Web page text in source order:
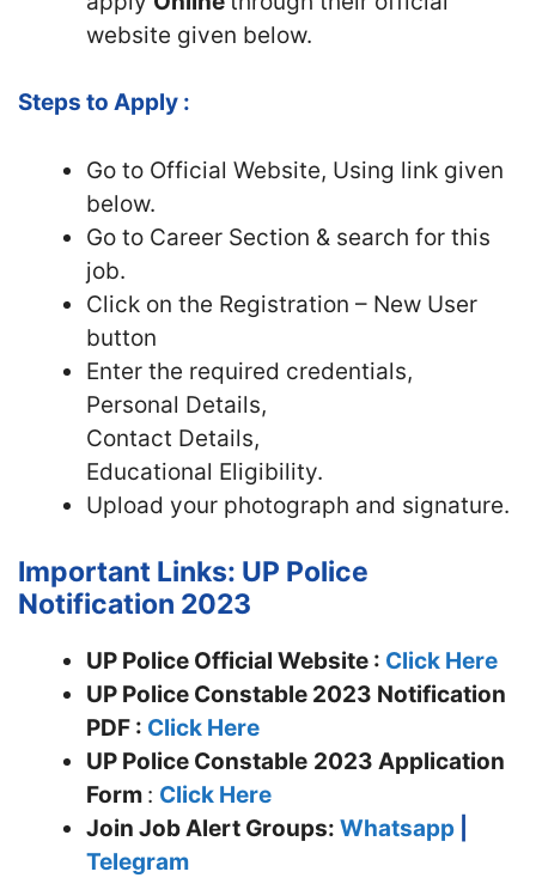
website given below.
Steps to Apply :
Go to Official Website, Using link given
below.
Go to Career Section & search for this
job.
Click on the Registration – New User
button
Enter the required credentials,
Personal Details,
Contact Details,
Educational Eligibility.
Upload your photograph and signature.
Important Links: UP Police
Notification 2023
UP Police Official Website : Click Here
UP Police Constable 2023 Notification
PDF : Click Here
UP Police Constable 2023 Application
Form : Click Here
Join Job Alert Groups: Whatsapp
Telegram